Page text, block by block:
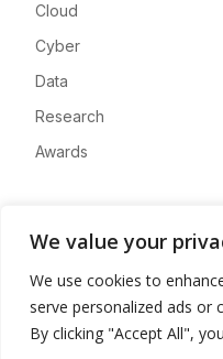
We value your
We use cookies to
serve personalized ads or
By clicking "Accept All",
Cloud
Cyber
Data
Research
Awards
Advertise
Contact